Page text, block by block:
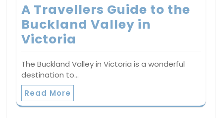
A Travellers Guide to the
Buckland Valley in
Victoria
The Buckland Valley in Victoria is a wonderful
destination to…
Read More